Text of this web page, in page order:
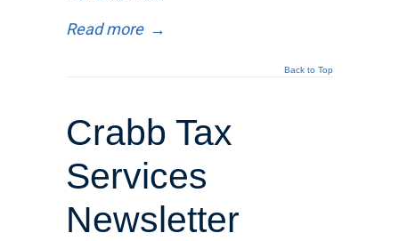
Read more →
Back to Top
Crabb Tax
Services
Newsletter